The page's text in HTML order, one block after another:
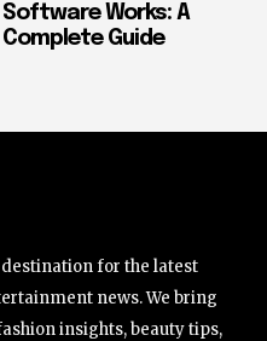
Software Works: A
Complete Guide
for the latest
news. We bring
insights, beauty tips,